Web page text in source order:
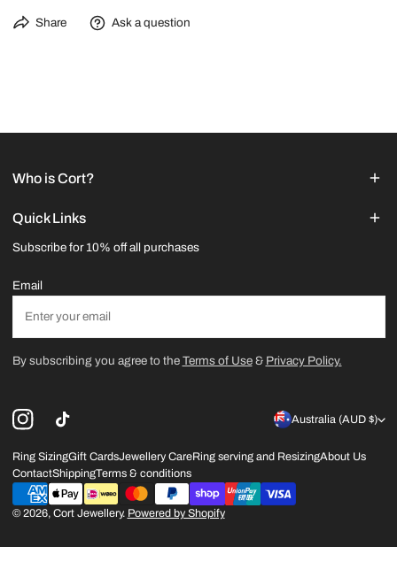
Share Ask a question
Who is Cort?
Quick Links
Subscribe for 10% off all purchases
Email
By subscribing you agree to the Terms of Use& Privacy Policy.
C
o
u
t
Australia (AUD $)
© 2026, Cort Jewellery. Powered by Shopify
Ring SizingGift CardsJewellery CareRing serving and ResizingAbout Us
ContactShippingTerms & conditions
Payment
methods